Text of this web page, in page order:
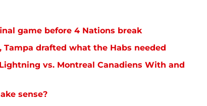
game before 4 Nations break
Tampa drafted what the Habs needed
vs. Montreal Canadiens With and
sense?